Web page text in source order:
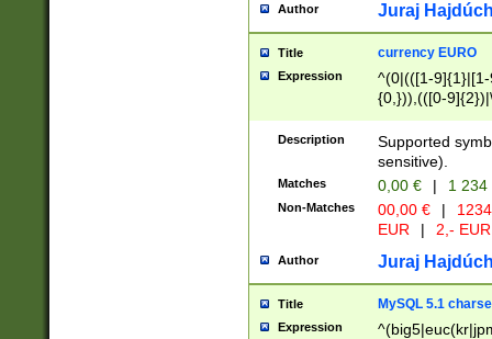
Author Juraj
Title currency EURO
Expression
^(0|(([1-
{0,})),(([0-
Description
Supported
sensitive).
Matches 0,00 € | 1
Non-Matches 00,00 € |
EUR
| 2,- EUR
Author Juraj
Title MySQL 5.1
Expression